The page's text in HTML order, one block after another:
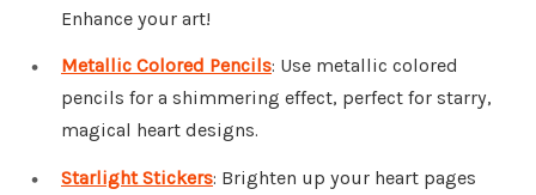
Enhance your art!
Metallic Colored Pencils: Use metallic colored
pencils for a shimmering effect, perfect for starry,
magical heart designs.
Starlight Stickers: Brighten up your heart pages